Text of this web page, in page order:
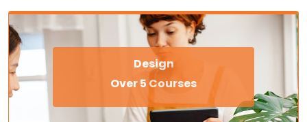
Design
Over 5 Courses